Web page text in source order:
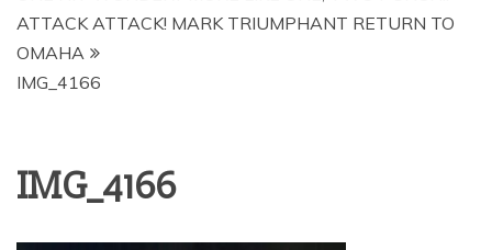
ATTACK ATTACK! MARK TRIUMPHANT RETURN TO
OMAHA
IMG_4166
IMG_4166